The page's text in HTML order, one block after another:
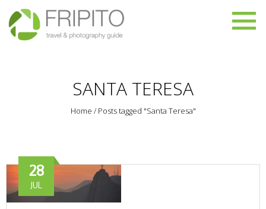
SANTA TERESA
Home / Posts tagged "Santa Teresa"
28
JUL